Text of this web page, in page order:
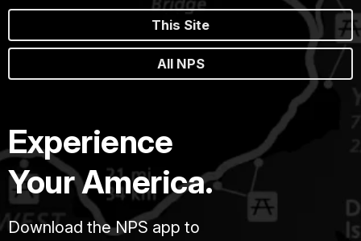
This Site
All NPS
Experience
Your America.
Download the NPS app to